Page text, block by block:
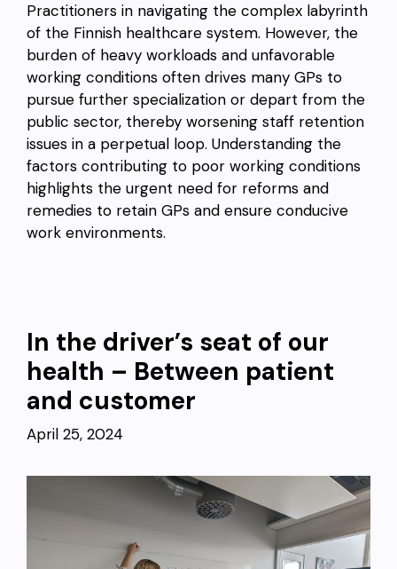
Practitioners in navigating the complex labyrinth
of the Finnish healthcare system. However, the
burden of heavy workloads and unfavorable
working conditions often drives many GPs to
pursue further specialization or depart from the
public sector, thereby worsening staff retention
issues in a perpetual loop. Understanding the
factors contributing to poor working conditions
highlights the urgent need for reforms and
remedies to retain GPs and ensure conducive
work environments.
In the driver’s seat of our
health – Between patient
and customer
April 25, 2024